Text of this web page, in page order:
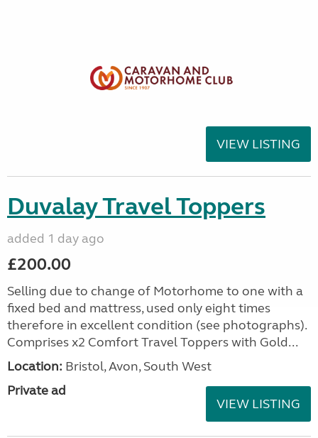
VIEW LISTING
Duvalay Travel Toppers
added 1 day ago
£200.00
Selling due to change of Motorhome to one with a
fixed bed and mattress, used only eight times
therefore in excellent condition (see photographs).
Comprises x2 Comfort Travel Toppers with Gold...
Location: Bristol, Avon, South West
Private ad
VIEW LISTING